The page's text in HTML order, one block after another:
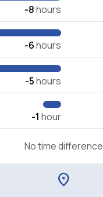
-8hours
-6hours
-5hours
-1 hour
No time difference
location_on